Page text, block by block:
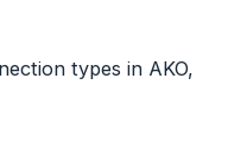
types in AKO,